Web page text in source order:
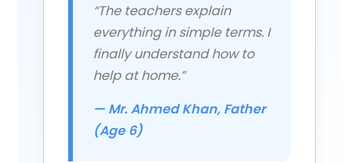
“The teachers explain
everything in simple terms. I
finally understand how to
help at home.”
— Mr. Ahmed Khan, Father
(Age 6)